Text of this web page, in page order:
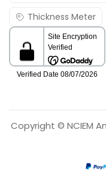
Thickness Meter
Copyright © NCIEM